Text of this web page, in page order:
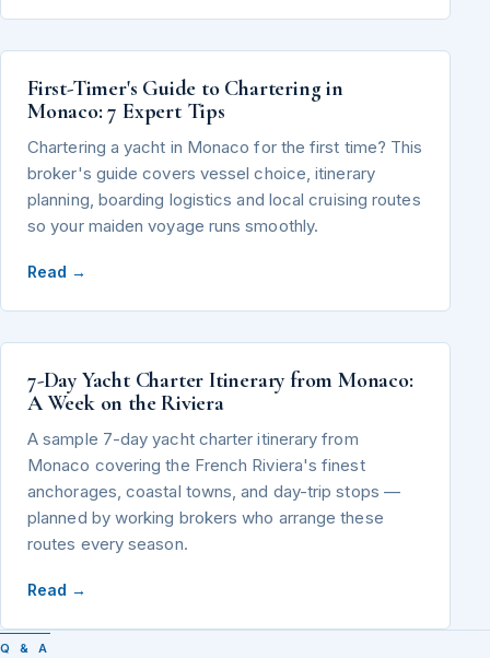
First-Timer's Guide to Chartering in
Monaco: 7 Expert Tips
Chartering a yacht in Monaco for the first time? This
broker's guide covers vessel choice, itinerary
planning, boarding logistics and local cruising routes
so your maiden voyage runs smoothly.
Read →
7-Day Yacht Charter Itinerary from Monaco:
A Week on the Riviera
A sample 7-day yacht charter itinerary from
Monaco covering the French Riviera's finest
anchorages, coastal towns, and day-trip stops —
planned by working brokers who arrange these
routes every season.
Read →
Q & A